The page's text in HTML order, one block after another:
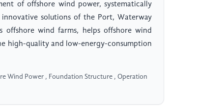
of offshore wind power, systematically
solutions of the Port, Waterway
offshore wind farms, helps offshore wind
high-quality and low-energy-consumption
Wind Power , Foundation Structure , Operation